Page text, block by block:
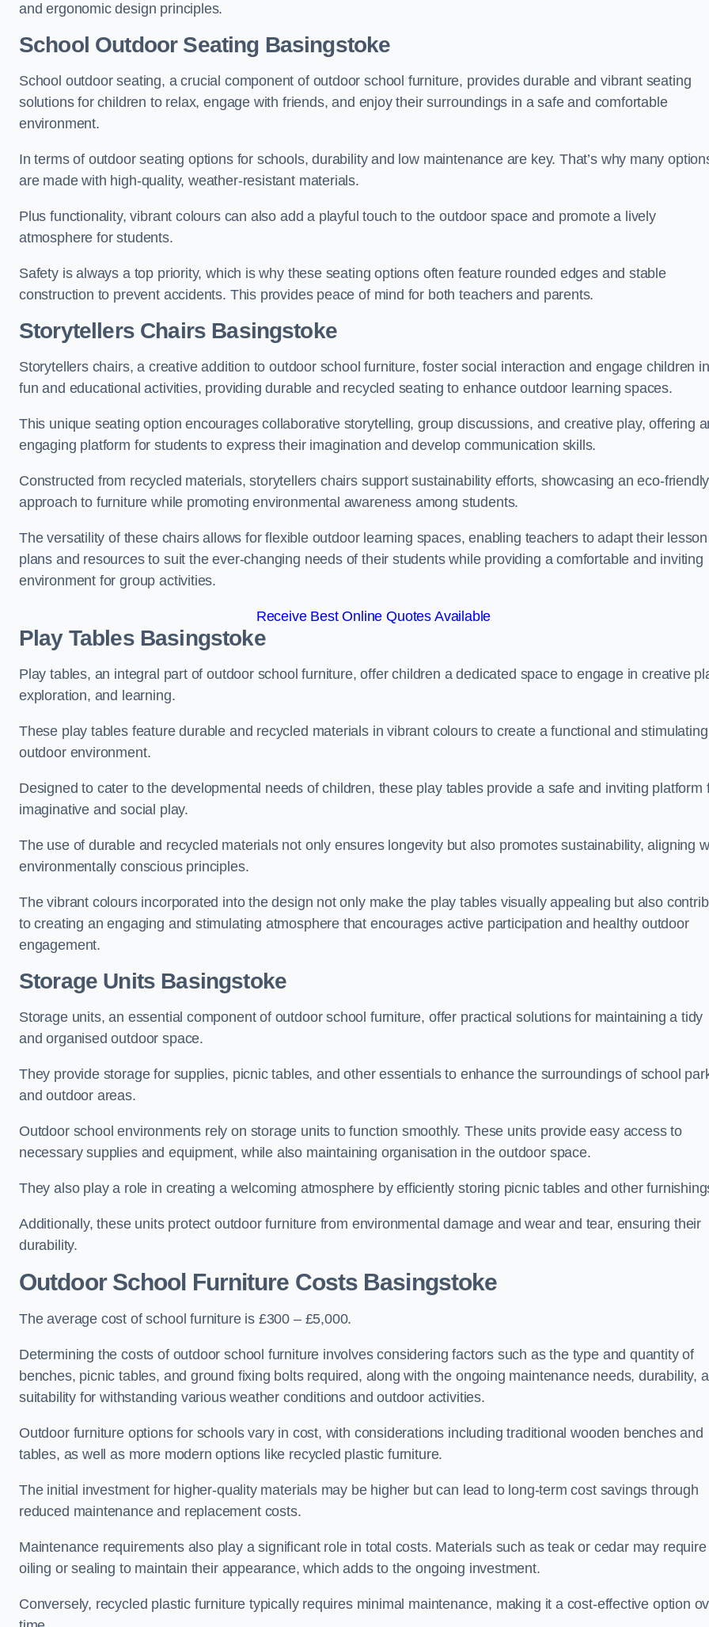
and ergonomic design principles.
School Outdoor Seating Basingstoke
School outdoor seating, a crucial component of outdoor school furniture, provides durable and vibrant seating
solutions for children to relax, engage with friends, and enjoy their surroundings in a safe and comfortable
environment.
In terms of outdoor seating options for schools, durability and low maintenance are key. That’s why many
are made with high-quality, weather-resistant materials.
Plus functionality, vibrant colours can also add a playful touch to the outdoor space and promote a lively
atmosphere for students.
Safety is always a top priority, which is why these seating options often feature rounded edges and stable
construction to prevent accidents. This provides peace of mind for both teachers and parents.
Storytellers Chairs Basingstoke
Storytellers chairs, a creative addition to outdoor school furniture, foster social interaction and engage children in
fun and educational activities, providing durable and recycled seating to enhance outdoor learning spaces.
This unique seating option encourages collaborative storytelling, group discussions, and creative play, offering
engaging platform for students to express their imagination and develop communication skills.
Constructed from recycled materials, storytellers chairs support sustainability efforts, showcasing an eco-friendly
approach to furniture while promoting environmental awareness among students.
The versatility of these chairs allows for flexible outdoor learning spaces, enabling teachers to adapt their lesson
plans and resources to suit the ever-changing needs of their students while providing a comfortable and inviting
environment for group activities.
Receive Best Online Quotes Available
Play Tables Basingstoke
Play tables, an integral part of outdoor school furniture, offer children a dedicated space to engage in creative
exploration, and learning.
These play tables feature durable and recycled materials in vibrant colours to create a functional and stimulating
outdoor environment.
Designed to cater to the developmental needs of children, these play tables provide a safe and inviting platform
imaginative and social play.
The use of durable and recycled materials not only ensures longevity but also promotes sustainability, aligning
environmentally conscious principles.
The vibrant colours incorporated into the design not only make the play tables visually appealing but also
to creating an engaging and stimulating atmosphere that encourages active participation and healthy outdoor
engagement.
Storage Units Basingstoke
Storage units, an essential component of outdoor school furniture, offer practical solutions for maintaining a tidy
and organised outdoor space.
They provide storage for supplies, picnic tables, and other essentials to enhance the surroundings of school
and outdoor areas.
Outdoor school environments rely on storage units to function smoothly. These units provide easy access to
necessary supplies and equipment, while also maintaining organisation in the outdoor space.
They also play a role in creating a welcoming atmosphere by efficiently storing picnic tables and other
Additionally, these units protect outdoor furniture from environmental damage and wear and tear, ensuring their
durability.
Outdoor School Furniture Costs Basingstoke
The average cost of school furniture is £300 – £5,000.
Determining the costs of outdoor school furniture involves considering factors such as the type and quantity of
benches, picnic tables, and ground fixing bolts required, along with the ongoing maintenance needs, durability,
suitability for withstanding various weather conditions and outdoor activities.
Outdoor furniture options for schools vary in cost, with considerations including traditional wooden benches and
tables, as well as more modern options like recycled plastic furniture.
The initial investment for higher-quality materials may be higher but can lead to long-term cost savings through
reduced maintenance and replacement costs.
Maintenance requirements also play a significant role in total costs. Materials such as teak or cedar may require
oiling or sealing to maintain their appearance, which adds to the ongoing investment.
Conversely, recycled plastic furniture typically requires minimal maintenance, making it a cost-effective option